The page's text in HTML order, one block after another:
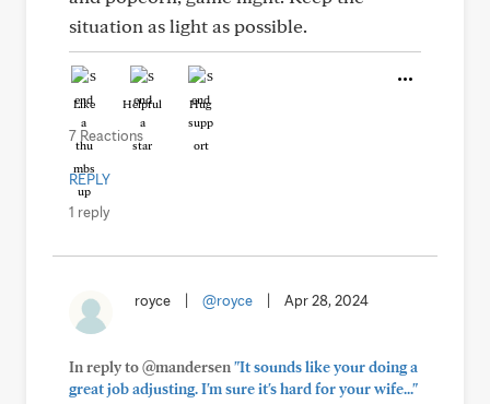
situation as light as possible.
Like Helpful Hug
7 Reactions
REPLY
1 reply
royce @royce Apr 28, 2024
In reply to @mandersen"It sounds like your doing a
great job adjusting. I'm sure it's hard for your wife..."